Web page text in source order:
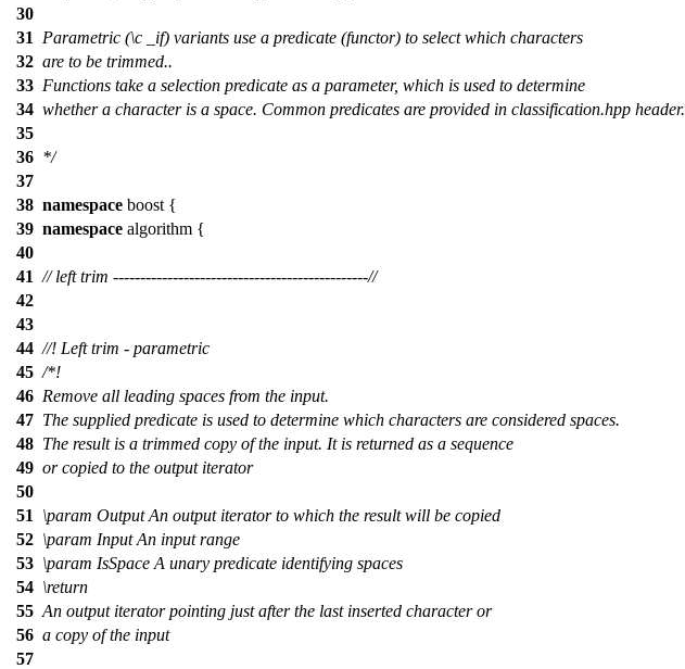
30
31
Parametric (\c _if) variants use a predicate (functor) to select which characters
32 are to be trimmed..
33 Functions take a selection predicate as a parameter, which is used to determine
34 whether a character is a space. Common predicates are provided in classification.hpp header.
35
36 */
37
38 namespace boost {
39 namespace algorithm {
40
41 // left trim -----------------------------------------------//
42
43
44 //! Left trim - parametric
45 /*!
46 Remove all leading spaces from the input.
47 The supplied predicate is used to determine which characters are considered spaces.
48 The result is a trimmed copy of the input. It is returned as a sequence
49 or copied to the output iterator
50
51
\param OutputAn output iterator to which the result will be copied
52 \param InputAn input range
53 \param IsSpace A unary predicate identifying spaces
54 \return
55 An output iterator pointing just after the last inserted character or
56 a copy of the input
57